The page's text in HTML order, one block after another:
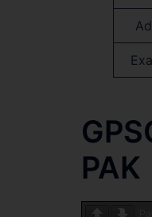
PAK